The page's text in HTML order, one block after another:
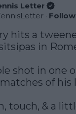
Letter
· Follow
hits a
in
shot in one
of his
touch, & a